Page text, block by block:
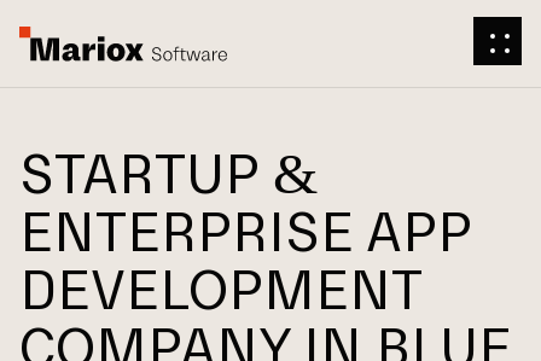
STARTUP &
ENTERPRISE APP
DEVELOPMENT